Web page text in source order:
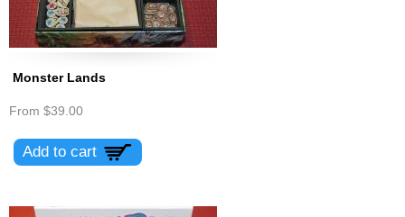
Monster Lands
From $39.00